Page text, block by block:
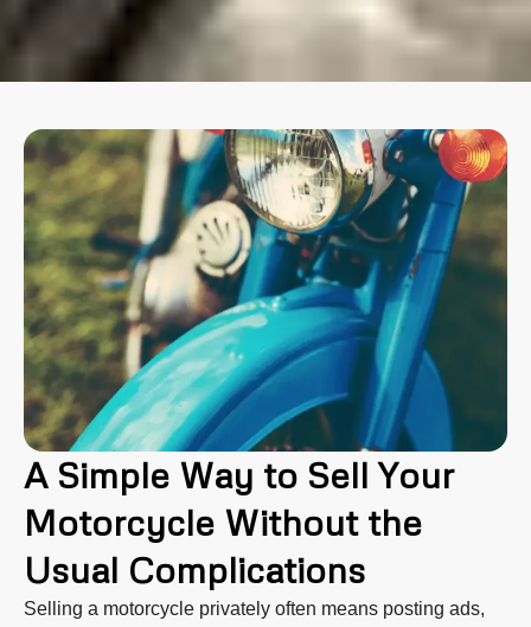
A Simple Way to Sell Your
Motorcycle Without the
Usual Complications
Selling a motorcycle privately often means posting ads,